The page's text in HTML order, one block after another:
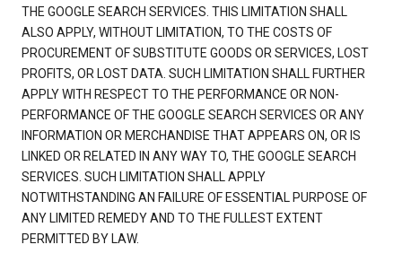
THE GOOGLE SEARCH SERVICES. THIS LIMITATION SHALL
ALSO APPLY, WITHOUT LIMITATION, TO THE COSTS OF
PROCUREMENT OF SUBSTITUTE GOODS OR SERVICES, LOST
PROFITS, OR LOST DATA. SUCH LIMITATION SHALL FURTHER
APPLY WITH RESPECT TO THE PERFORMANCE OR NON-
PERFORMANCE OF THE GOOGLE SEARCH SERVICES OR ANY
INFORMATION OR MERCHANDISE THAT APPEARS ON, OR IS
LINKED OR RELATED IN ANY WAY TO, THE GOOGLE SEARCH
SERVICES. SUCH LIMITATION SHALL APPLY
NOTWITHSTANDING AN FAILURE OF ESSENTIAL PURPOSE OF
ANY LIMITED REMEDY AND TO THE FULLEST EXTENT
PERMITTED BY LAW.